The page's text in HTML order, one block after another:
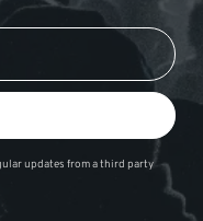
updates from a third party